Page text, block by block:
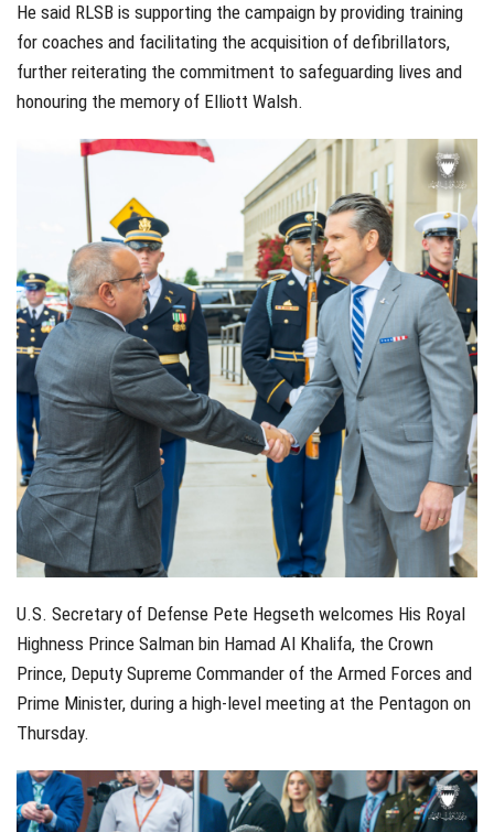
He said RLSB is supporting the campaign by providing training
for coaches and facilitating the acquisition of defibrillators,
further reiterating the commitment to safeguarding lives and
honouring the memory of Elliott Walsh.
U.S. Secretary of Defense Pete Hegseth welcomes His Royal
Highness Prince Salman bin Hamad Al Khalifa, the Crown
Prince, Deputy Supreme Commander of the Armed Forces and
Prime Minister, during a high-level meeting at the Pentagon on
Thursday.